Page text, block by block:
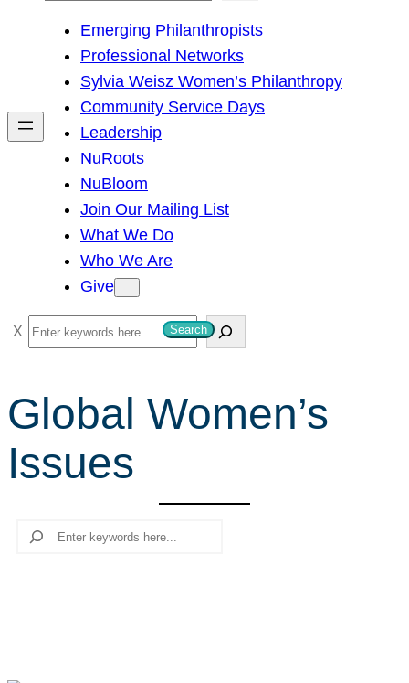
h
Emerging Philanthropists
Professional Networks
Sylvia Weisz Women’s Philanthropy
Community Service Days
Leadership
NuRoots
NuBloom
Join Our Mailing List
What We Do
Who We Are
Give
S
e
r
c
h
Search
Global Women’s
Issues
Search